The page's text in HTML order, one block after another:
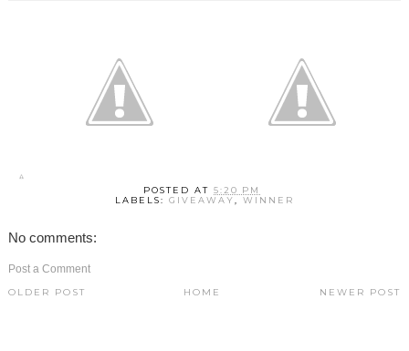
POSTED AT5:20 PM
LABELS: GIVEAWAY, WINNER
No comments:
Post a Comment
NEWER POST
OLDER POST HOME